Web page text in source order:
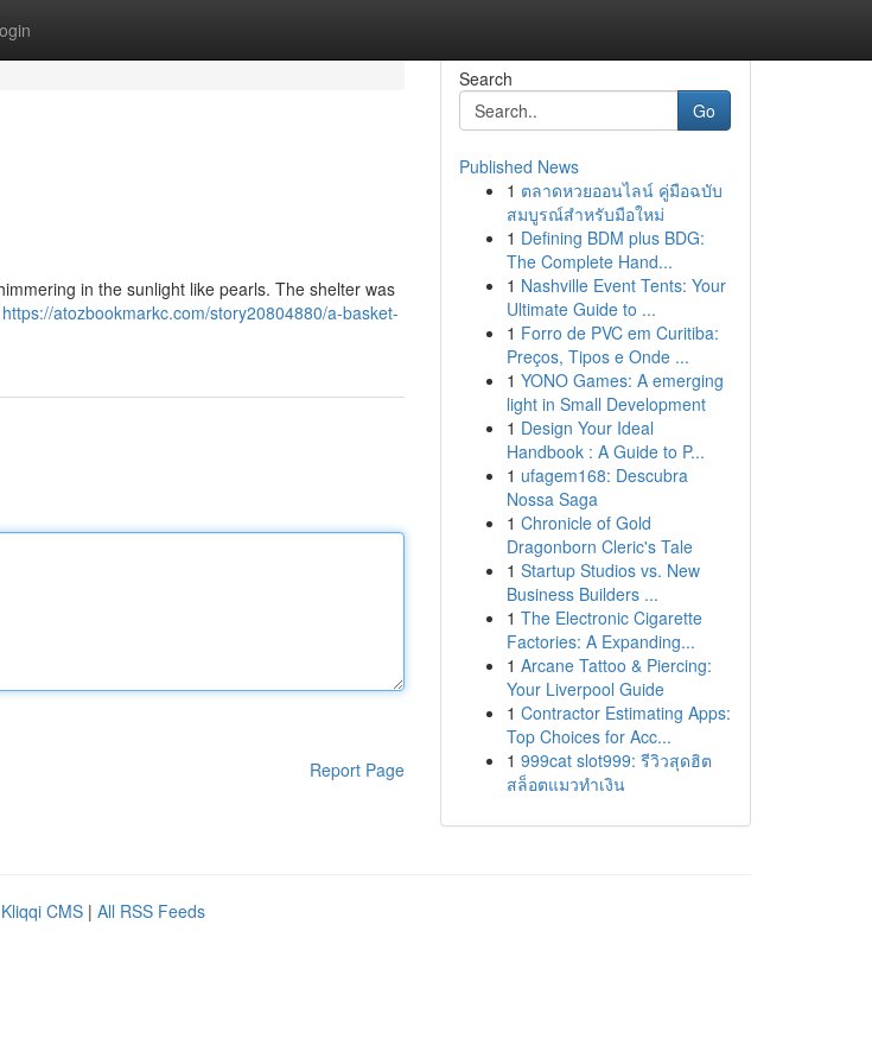
in the sunlight like pearls. The shelter was
https://atozbookmarkc.com/story20804880/a-basket-
Report Page
Search
Go
Published News
1 ตลาดหวยออนไลน์ คู่มือฉบับ
สมบูรณ์สำหรับมือใหม่
1 Defining BDM plus BDG:
The Complete Hand...
1 Nashville Event Tents: Your
Ultimate Guide to ...
1 Forro de PVC em Curitiba:
Preços, Tipos e Onde ...
1 YONO Games: A emerging
light in Small Development
1 Design Your Ideal
Handbook : A Guide to P...
1 ufagem168: Descubra
Nossa Saga
1 Chronicle of Gold
Dragonborn Cleric's Tale
1 Startup Studios vs. New
Business Builders ...
1 The Electronic Cigarette
Factories: A Expanding...
1 Arcane Tattoo & Piercing:
Your Liverpool Guide
1 Contractor Estimating Apps:
Top Choices for Acc...
1 999cat slot999: รีวิวสุดฮิต
สล็อตแมวทำเงิน
Kliqqi CMS | All RSS Feeds